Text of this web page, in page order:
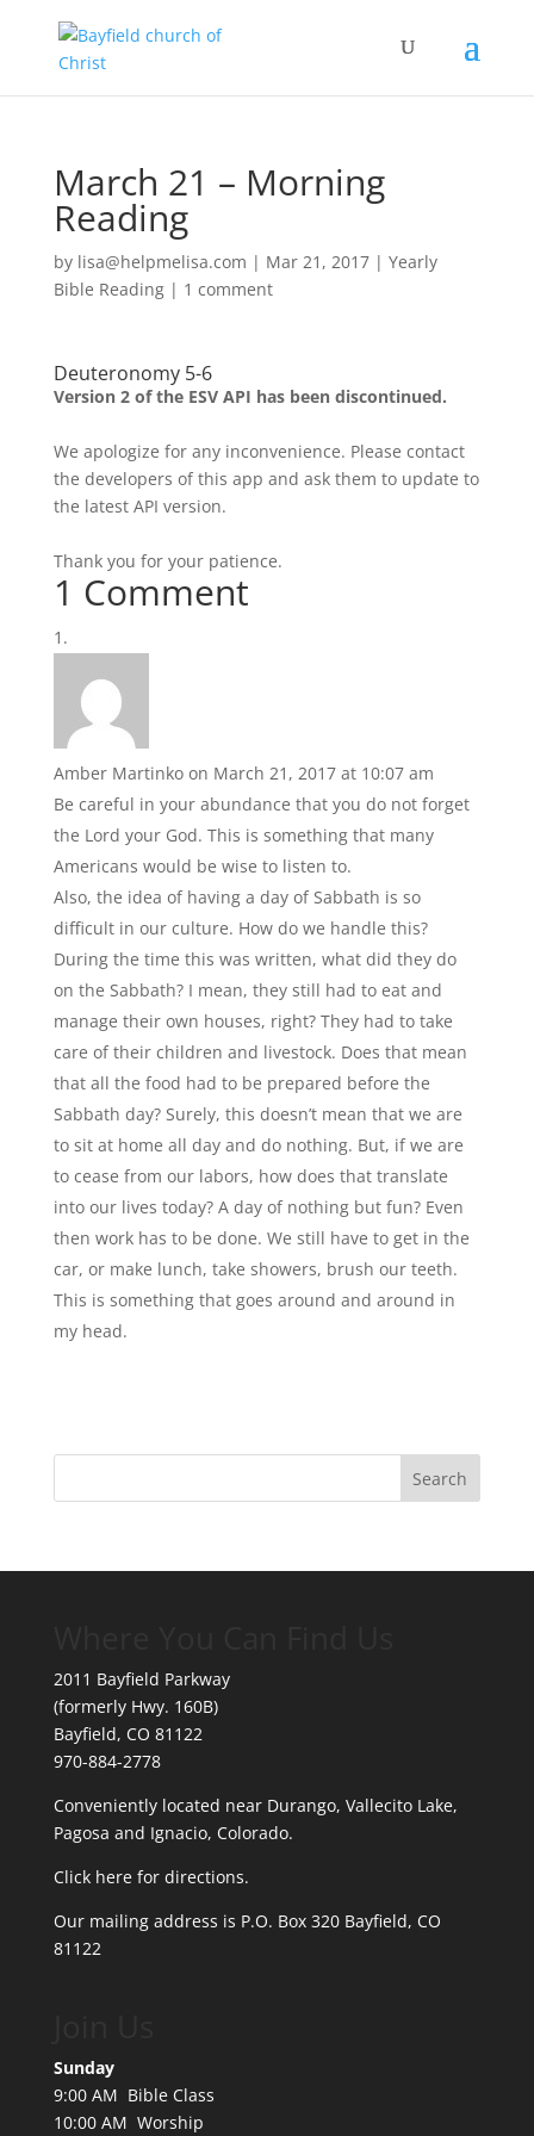
March 21 – Morning
Reading
by lisa@helpmelisa.com | Mar 21, 2017| Yearly
Bible Reading| 1 comment
Deuteronomy 5-6
Version 2 of the ESV API has been discontinued.
We apologize for any inconvenience. Please contact
the developers of this app and ask them to update to
the latest API version.
Thank you for your patience.
1 Comment
Amber Martinko on March 21, 2017 at 10:07 am
Be careful in your abundance that you do not forget
the Lord your God. This is something that many
Americans would be wise to listen to.
Also, the idea of having a day of Sabbath is so
difficult in our culture. How do we handle this?
During the time this was written, what did they do
on the Sabbath? I mean, they still had to eat and
manage their own houses, right? They had to take
care of their children and livestock. Does that mean
that all the food had to be prepared before the
Sabbath day? Surely, this doesn’t mean that we are
to sit at home all day and do nothing. But, if we are
to cease from our labors, how does that translate
into our lives today? A day of nothing but fun? Even
then work has to be done. We still have to get in the
car, or make lunch, take showers, brush our teeth.
This is something that goes around and around in
my head.
2011 Bayfield Parkway
(formerly Hwy. 160B)
Bayfield, CO 81122
970-884-2778
Conveniently located near Durango, Vallecito Lake,
Pagosa and Ignacio, Colorado.
Click here for directions.
Our mailing address is P.O. Box 320 Bayfield, CO
81122
Sunday
9:00 AM Bible Class
10:00 AM Worship